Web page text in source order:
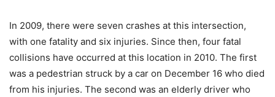
In 2009, there were seven crashes at this intersection,
with one fatality and six injuries. Since then, four fatal
collisions have occurred at this location in 2010. The first
was a pedestrian struck by a car on December 16 who died
from his injuries. The second was an elderly driver who